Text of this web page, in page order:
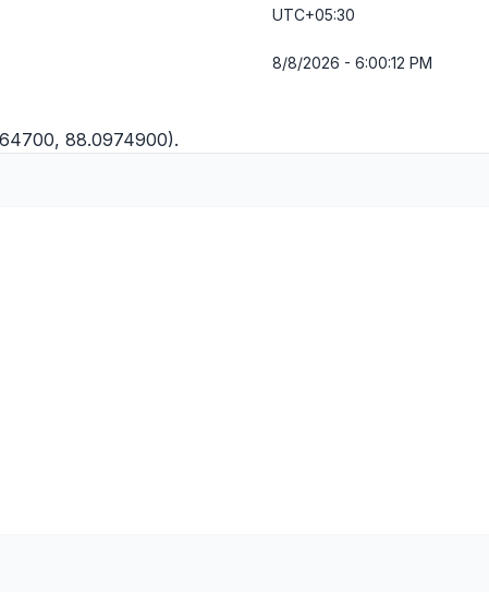
UTC+05:30
8/8/2026 - 6:00:12 PM
88.0974900).